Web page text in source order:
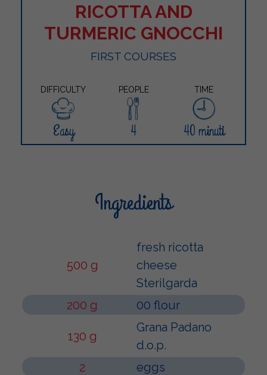
RICOTTA AND
TURMERIC GNOCCHI
FIRST COURSES
DIFFICULTY PEOPLE TIME
Easy 4 40 minuti
Ingredients
500 g
fresh ricotta
cheese
Sterilgarda
200 g
00 flour
130 g
Grana Padano
d.o.p.
2
eggs